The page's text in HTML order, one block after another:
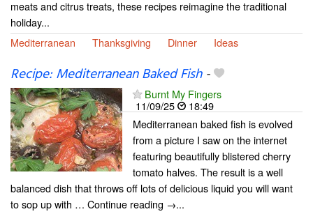
meats and citrus treats, these recipes reimagine the traditional
holiday...
Mediterranean
Thanksgiving Dinner Ideas
Recipe: Mediterranean Baked Fish-
Burnt My Fingers
11/09/25
18:49
Mediterranean baked fish is evolved
from a picture I saw on the internet
featuring beautifully blistered cherry
tomato halves. The result is a well
balanced dish that throws off lots of delicious liquid you will want
to sop up with … Continue reading →...